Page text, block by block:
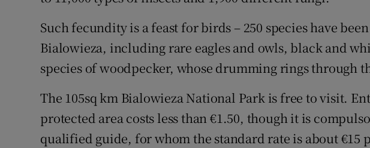
Such fecundity is a feast for birds – 250 species have
Bialowieza, including rare eagles and owls, black and
species of woodpecker, whose drumming rings through
The 105sq km Bialowieza National Park is free to visit.
protected area costs less than €1.50, though it is
qualified guide, for whom the standard rate is about €15